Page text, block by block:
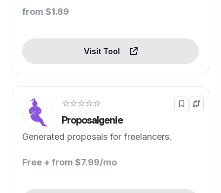
from $1.89
Visit Tool
☆☆☆☆☆
Proposalgenie
Generated proposals for freelancers.
Free + from $7.99/mo